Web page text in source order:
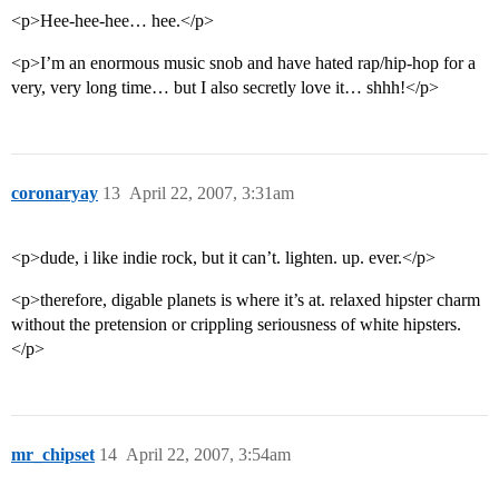
<p>Hee-hee-hee… hee.</p>
<p>I’m an enormous music snob and have hated rap/hip-hop for a
very, very long time… but I also secretly love it… shhh!</p>
coronaryay April 22, 2007, 3:31am
13
<p>dude, i like indie rock, but it can’t. lighten. up. ever.</p>
<p>therefore, digable planets is where it’s at. relaxed hipster charm
without the pretension or crippling seriousness of white hipsters.
</p>
mr_chipset April 22, 2007, 3:54am
14